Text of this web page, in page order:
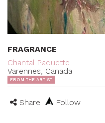
FRAGRANCE
Chantal Paquette
Varennes, Canada
FROM THE ARTIST
Share Follow